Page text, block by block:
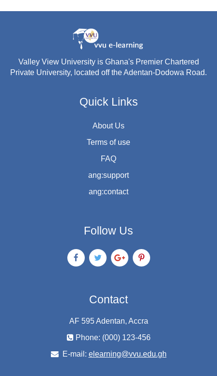
Valley View University is Ghana's Premier Chartered
Private University, located off the Adentan-Dodowa Road.
Quick Links
About Us
Terms of use
FAQ
ang:support
ang:contact
Follow Us
Contact
AF 595 Adentan, Accra
Phone: (000) 123-456
E-mail: elearning@vvu.edu.gh